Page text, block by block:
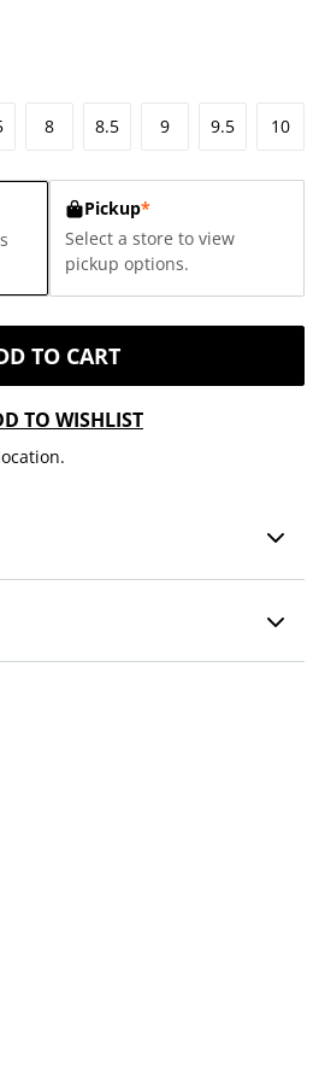
8 8.5 9 9.5 10
Pickup*
Select a store to view
pickup options.
TO CART
TO WISHLIST